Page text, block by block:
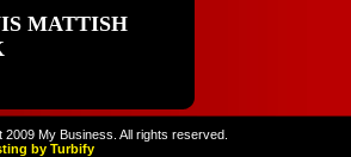
MATTISH
2009 My Business. All rights reserved.
by Turbify